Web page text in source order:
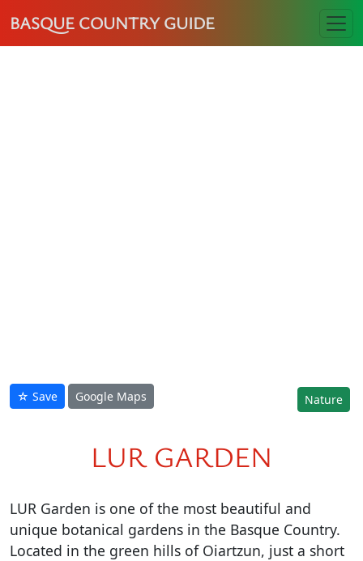
BASQUE COUNTRY GUIDE
☆ Save Google Maps Nature
LUR GARDEN
LUR Garden is one of the most beautiful and
unique botanical gardens in the Basque Country.
Located in the green hills of Oiartzun, just a short